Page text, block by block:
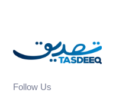
Follow Us